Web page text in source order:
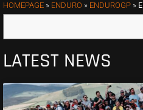
HOMEPAGE » ENDURO » ENDUROGP »
LATEST NEWS